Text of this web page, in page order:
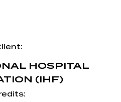
HOSPITAL
(IHF)